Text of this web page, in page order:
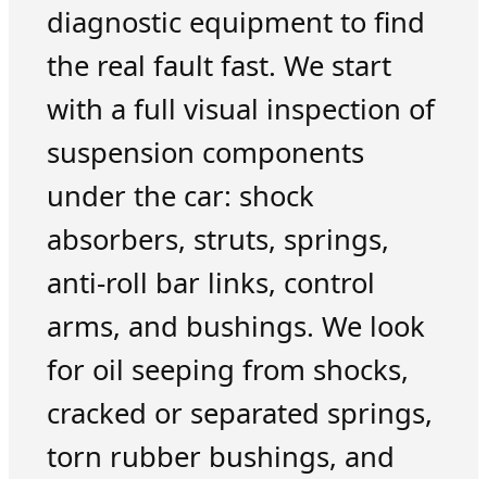
diagnostic equipment to find
the real fault fast. We start
with a full visual inspection of
suspension components
under the car: shock
absorbers, struts, springs,
anti-roll bar links, control
arms, and bushings. We look
for oil seeping from shocks,
cracked or separated springs,
torn rubber bushings, and